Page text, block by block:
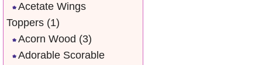
Acetate Wings
Toppers (1)
Acorn Wood (3)
Adorable Scorable